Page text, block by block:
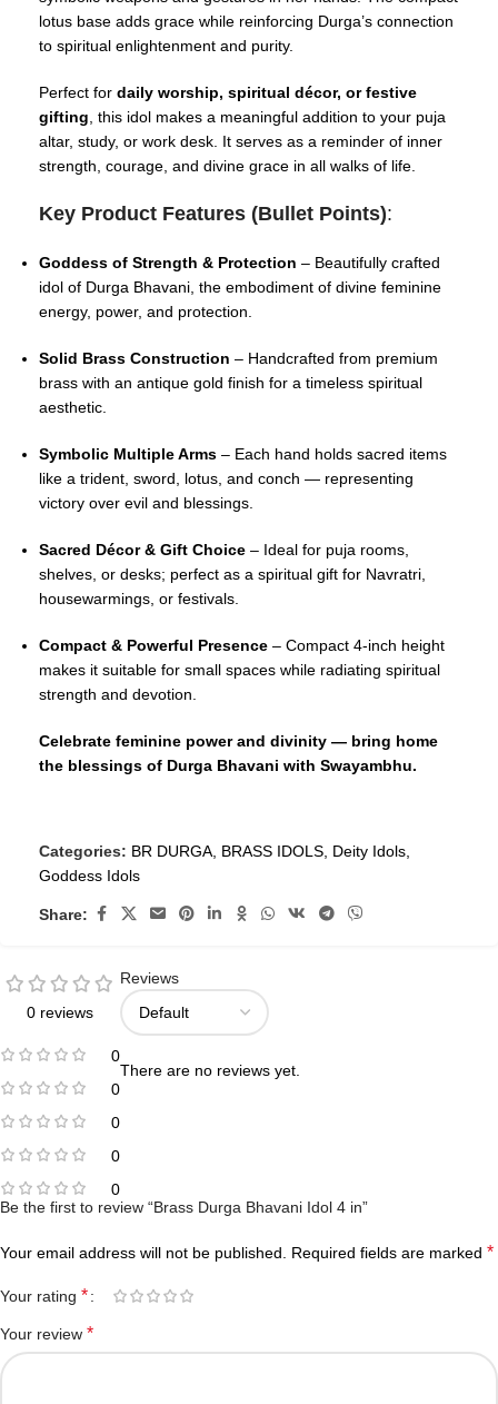
lotus base adds grace while reinforcing Durga’s connection
to spiritual enlightenment and purity.
Perfect for daily worship, spiritual décor, or festive
gifting , this idol makes a meaningful addition to your puja
altar, study, or work desk. It serves as a reminder of inner
strength, courage, and divine grace in all walks of life.
Key Product Features (Bullet Points):
Goddess of Strength & Protection – Beautifully crafted
idol of Durga Bhavani, the embodiment of divine feminine
energy, power, and protection.
Solid Brass Construction – Handcrafted from premium
brass with an antique gold finish for a timeless spiritual
aesthetic.
Symbolic Multiple Arms – Each hand holds sacred items
like a trident, sword, lotus, and conch — representing
victory over evil and blessings.
Sacred Décor & Gift Choice – Ideal for puja rooms,
shelves, or desks; perfect as a spiritual gift for Navratri,
housewarmings, or festivals.
Compact & Powerful Presence – Compact 4-inch height
makes it suitable for small spaces while radiating spiritual
strength and devotion.
Celebrate feminine power and divinity — bring home
the blessings of Durga Bhavani with Swayambhu.
Categories: BR DURGA BRASS IDOLS Deity Idols
Goddess Idols
Share:
0 reviews
0
0
0
0
0
Reviews
There are no reviews yet.
Be the first to review “Brass Durga Bhavani Idol 4 in”
Your email address will not be published. Required fields are marked *
Your rating *
Your review *